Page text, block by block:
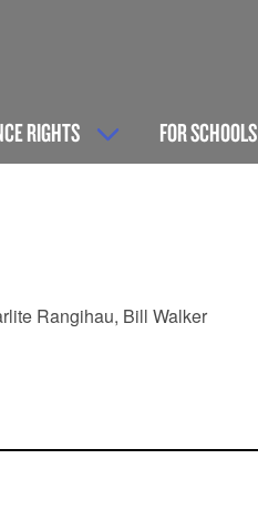
RIGHTS FOR SCHOOLS
Rangihau, Bill Walker